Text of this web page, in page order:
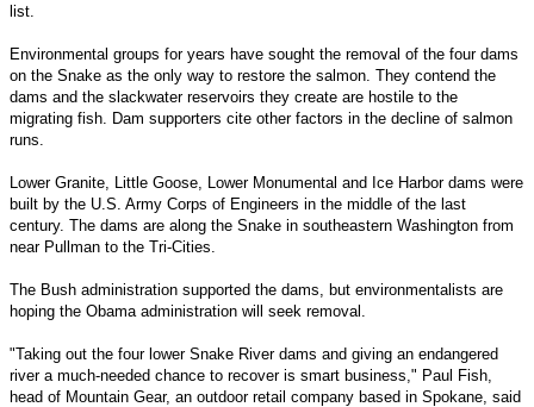
list.
Environmental groups for years have sought the removal of the four dams
on the Snake as the only way to restore the salmon. They contend the
dams and the slackwater reservoirs they create are hostile to the
migrating fish. Dam supporters cite other factors in the decline of salmon
runs.
Lower Granite, Little Goose, Lower Monumental and Ice Harbor dams were
built by the U.S. Army Corps of Engineers in the middle of the last
century. The dams are along the Snake in southeastern Washington from
near Pullman to the Tri-Cities.
The Bush administration supported the dams, but environmentalists are
hoping the Obama administration will seek removal.
"Taking out the four lower Snake River dams and giving an endangered
river a much-needed chance to recover is smart business," Paul Fish,
head of Mountain Gear, an outdoor retail company based in Spokane, said